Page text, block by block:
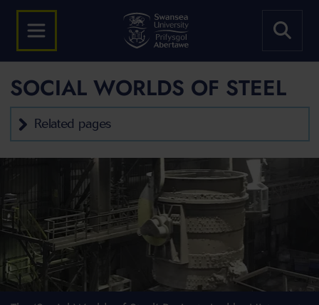
SOCIAL WORLDS OF STEEL
Related pages